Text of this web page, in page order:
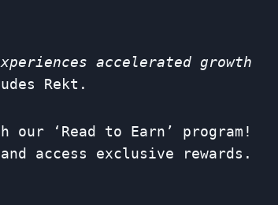
accelerated growth
Rekt.
‘Read to Earn’ program!
access exclusive rewards.